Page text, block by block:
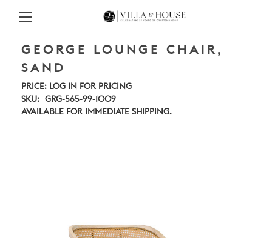
GEORGE LOUNGE CHAIR,
SAND
PRICE: LOG IN FOR PRICING
SKU:
GRG-565-99-1009
AVAILABLE FOR IMMEDIATE SHIPPING.